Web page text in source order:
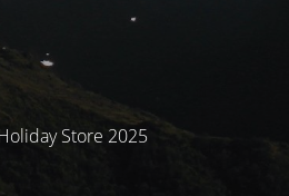
Store 2025